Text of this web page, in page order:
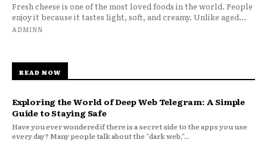
Fresh cheese is one of the most loved foods in the world. People
enjoy it because it tastes light, soft, and creamy. Unlike aged...
ADMINN
READ NOW
Exploring the World of Deep Web Telegram: A Simple
Guide to Staying Safe
Have you ever wondered if there is a secret side to the apps you use
every day? Many people talk about the "dark web,"...